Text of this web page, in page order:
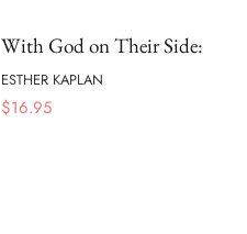
With God on Their Side:
ESTHER KAPLAN
$16.95